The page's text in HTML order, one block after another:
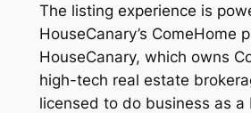
The listing experience is
HouseCanary’s ComeHome
HouseCanary, which owns
high-tech real estate
licensed to do business as a